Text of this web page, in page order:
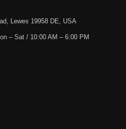
Lewes 19958 DE, USA
– Sat / 10:00 AM – 6:00 PM